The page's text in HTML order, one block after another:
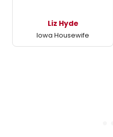
Liz Hyde
Iowa Housewife